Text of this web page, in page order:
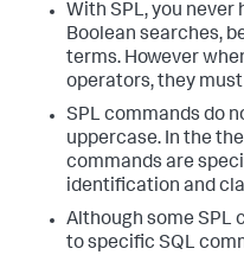
With SPL, you never
Boolean searches,
terms. However
operators, they
SPL commands do
uppercase. In the
commands are
identification and
Although some SPL
to specific SQL